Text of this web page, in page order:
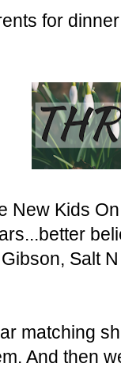
for
New Kids
Salt
matching
And then